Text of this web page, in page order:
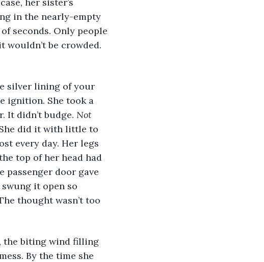
in the nearly-empty
seconds. Only people
be crowded.
ignition. She took a
It didn’t budge. Not
She did it with little to
every day. Her legs
top of her head had
passenger door gave
it open so
thought wasn’t too
By the time she